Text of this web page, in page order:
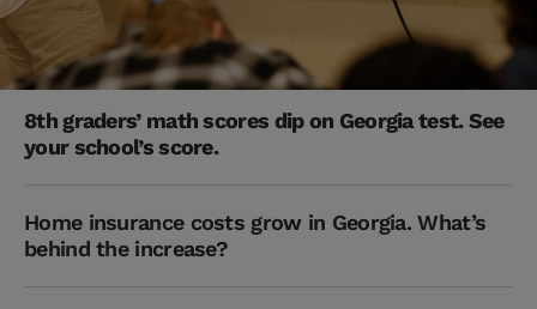
8th graders’ math scores dip on Georgia test. See
your school’s score.
Home insurance costs grow in Georgia. What’s
behind the increase?